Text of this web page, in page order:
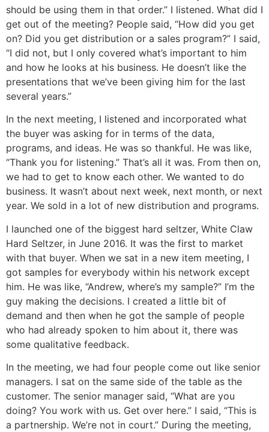
should be using them in that order.” I listened. What did I
get out of the meeting? People said, “How did you get
on? Did you get distribution or a sales program?” I said,
“I did not, but I only covered what’s important to him
and how he looks at his business. He doesn’t like the
presentations that we’ve been giving him for the last
several years.”
In the next meeting, I listened and incorporated what
the buyer was asking for in terms of the data,
programs, and ideas. He was so thankful. He was like,
“Thank you for listening.” That’s all it was. From then on,
we had to get to know each other. We wanted to do
business. It wasn’t about next week, next month, or next
year. We sold in a lot of new distribution and programs.
I launched one of the biggest hard seltzer, White Claw
Hard Seltzer, in June 2016. It was the first to market
with that buyer. When we sat in a new item meeting, I
got samples for everybody within his network except
him. He was like, “Andrew, where’s my sample?” I’m the
guy making the decisions. I created a little bit of
demand and then when he got the sample of people
who had already spoken to him about it, there was
some qualitative feedback.
In the meeting, we had four people come out like senior
managers. I sat on the same side of the table as the
customer. The senior manager said, “What are you
doing? You work with us. Get over here.” I said, “This is
a partnership. We’re not in court.” During the meeting,